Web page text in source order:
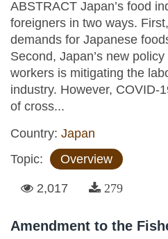
ABSTRACT Japan’s food
foreigners in two ways.
demands for Japanese
Second, Japan’s new
workers is mitigating the
industry. However, COVID-
of cross...
Country: Japan
Topic:
Overview
2,017 279
Amendment to the